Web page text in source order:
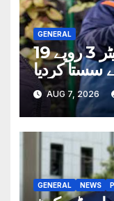
GENERAL
حکومت نے پیٹرول فی لیٹر 3 روپے 19
AUG 7, 2026
GENERAL NEWS